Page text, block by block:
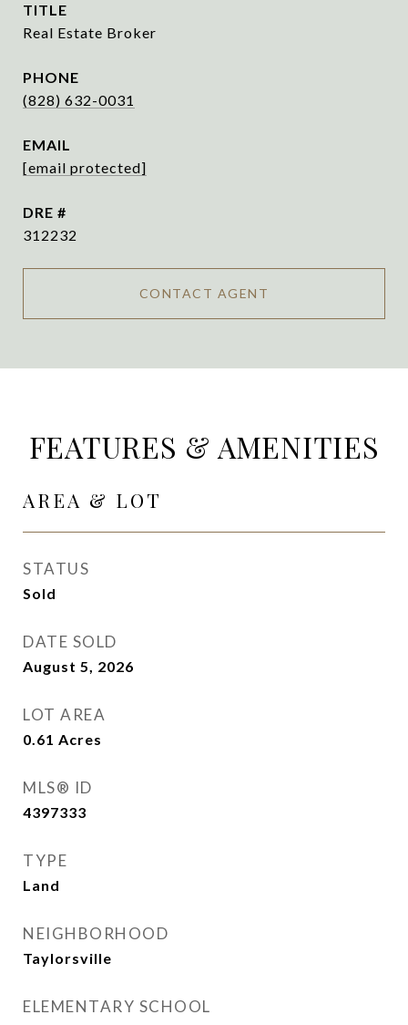
TITLE
Real Estate Broker
PHONE
(828) 632-0031
EMAIL
[email protected]
DRE #
312232
CONTACT AGENT
FEATURES & AMENITIES
AREA & LOT
STATUS
Sold
DATE SOLD
August 5, 2026
LOT AREA
0.61 Acres
MLS® ID
4397333
TYPE
Land
NEIGHBORHOOD
Taylorsville
ELEMENTARY SCHOOL